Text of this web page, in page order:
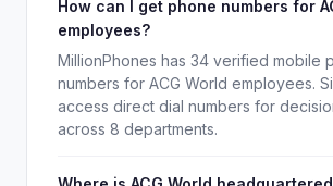
How can I get phone numbers for
employees?
MillionPhones has 34 verified mobile
numbers for ACG World employees.
access direct dial numbers for
across 8 departments.